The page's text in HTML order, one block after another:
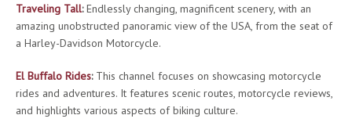
Traveling Tall:Endlessly changing, magnificent scenery, with an
amazing unobstructed panoramic view of the USA, from the seat of
a Harley-Davidson Motorcycle.
El Buffalo Rides:This channel focuses on showcasing motorcycle
rides and adventures. It features scenic routes, motorcycle reviews,
and highlights various aspects of biking culture.